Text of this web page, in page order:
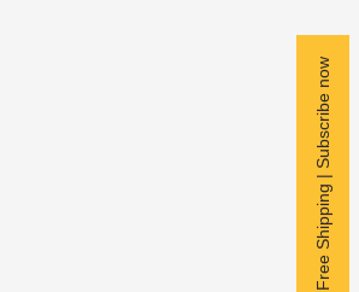
Free Shipping | Subscribe now